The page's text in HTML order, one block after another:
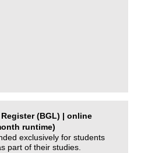
(BGL) | online
runtime)
exclusively for students
part of their studies.